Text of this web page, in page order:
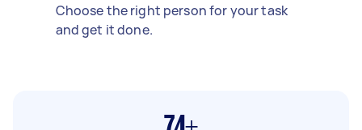
Choose the right person for your task
and get it done.